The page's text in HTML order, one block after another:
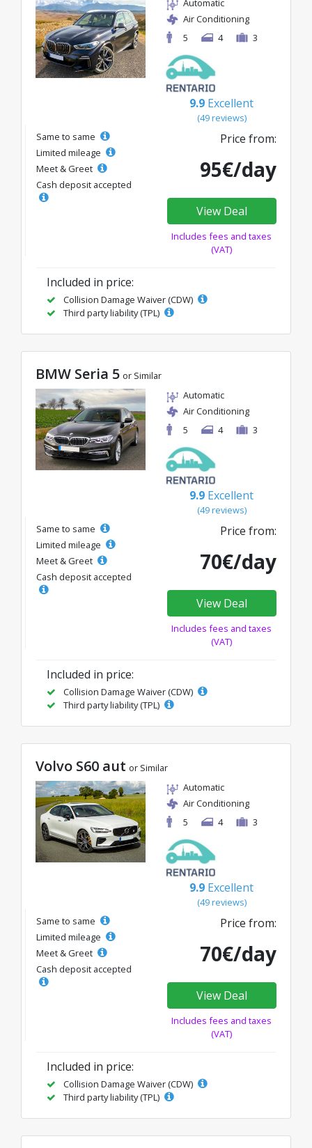
Automatic
Air Conditioning
5
4 3
9.9 Excellent
(49 reviews)
Same to same
Limited mileage
Meet & Greet
Cash deposit accepted
Price from:
95€/day
View Deal
Includes fees and taxes
(VAT)
Included in price:
Collision Damage Waiver (CDW)
Third party liability (TPL)
BMW Seria 5 or Similar
Automatic
Air Conditioning
5
4 3
9.9 Excellent
(49 reviews)
Same to same
Limited mileage
Meet & Greet
Cash deposit accepted
Price from:
70€/day
View Deal
Includes fees and taxes
(VAT)
Included in price:
Collision Damage Waiver (CDW)
Third party liability (TPL)
Volvo S60 aut or Similar
Automatic
Air Conditioning
5
4 3
9.9 Excellent
(49 reviews)
Same to same
Limited mileage
Meet & Greet
Cash deposit accepted
Price from:
70€/day
View Deal
Includes fees and taxes
(VAT)
Included in price:
Collision Damage Waiver (CDW)
Third party liability (TPL)